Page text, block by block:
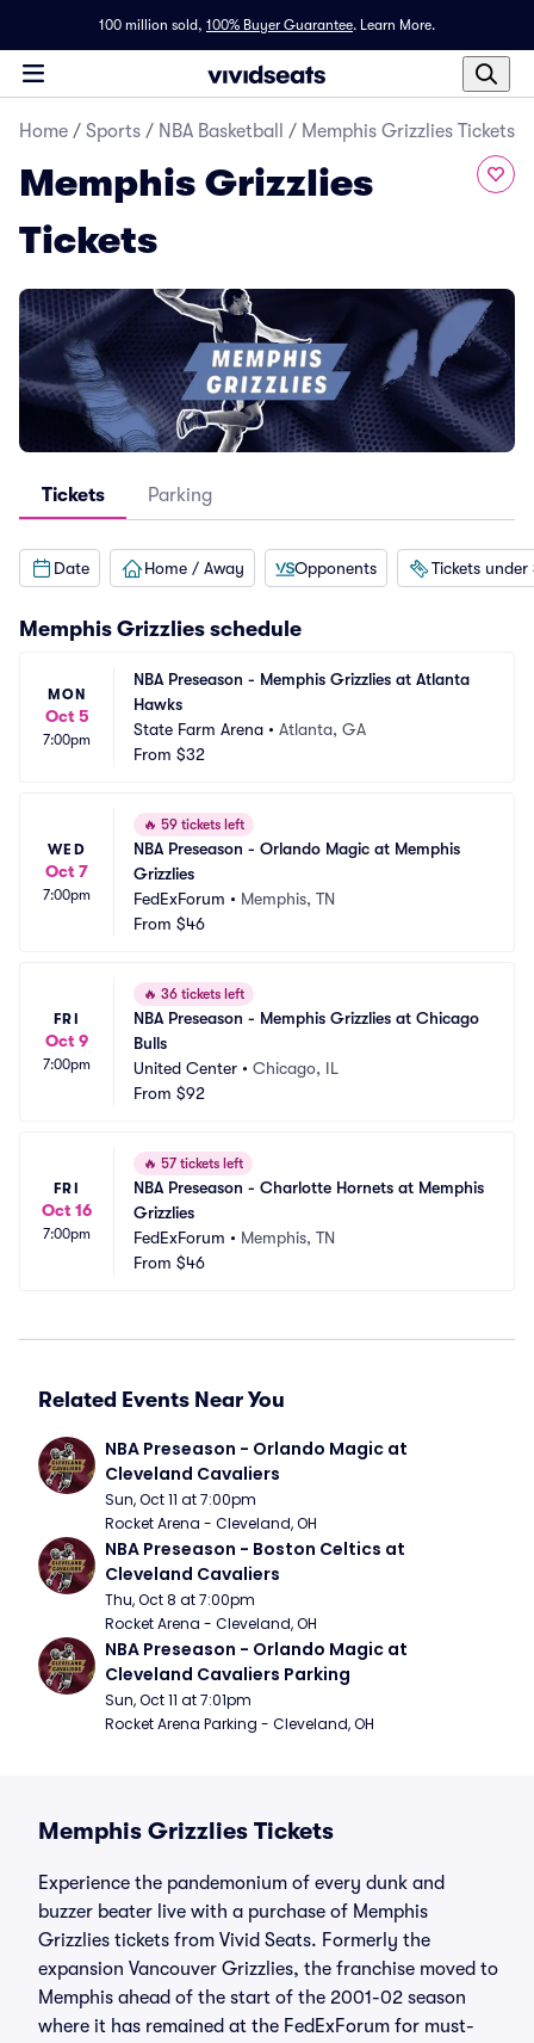
100 million sold, 100% Buyer Guarantee. Learn More.
Home / Sports / NBA Basketball / Memphis Grizzlies Tickets
Memphis Grizzlies
Tickets
Tickets Parking
Date Home / Away Opponents Tickets under
Memphis Grizzlies schedule
MON
Oct 5
7:00pm
NBA Preseason - Memphis Grizzlies at Atlanta
Hawks
State Farm Arena • Atlanta, GA
From $32
WED
Oct 7
7:00pm
🔥 59 tickets left
NBA Preseason - Orlando Magic at Memphis
Grizzlies
FedExForum • Memphis, TN
From $46
FRI
Oct 9
7:00pm
🔥 36 tickets left
NBA Preseason - Memphis Grizzlies at Chicago
Bulls
United Center • Chicago, IL
From $92
FRI
Oct 16
7:00pm
🔥 57 tickets left
NBA Preseason - Charlotte Hornets at Memphis
Grizzlies
FedExForum • Memphis, TN
From $46
Related Events Near You
NBA Preseason - Orlando Magic at
Cleveland Cavaliers
Sun, Oct 11 at 7:00pm
Rocket Arena - Cleveland, OH
NBA Preseason - Boston Celtics at
Cleveland Cavaliers
Thu, Oct 8 at 7:00pm
Rocket Arena - Cleveland, OH
NBA Preseason - Orlando Magic at
Cleveland Cavaliers Parking
Sun, Oct 11 at 7:01pm
Rocket Arena Parking - Cleveland, OH
Memphis Grizzlies Tickets
Experience the pandemonium of every dunk and
buzzer beater live with a purchase of Memphis
Grizzlies tickets from Vivid Seats. Formerly the
expansion Vancouver Grizzlies, the franchise moved to
Memphis ahead of the start of the 2001-02 season
where it has remained at the FedExForum for must-